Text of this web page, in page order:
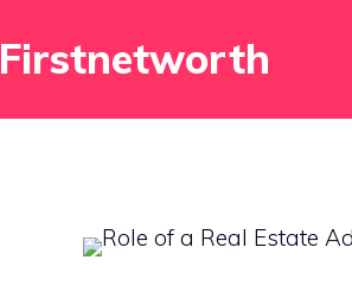
Firstnetworth